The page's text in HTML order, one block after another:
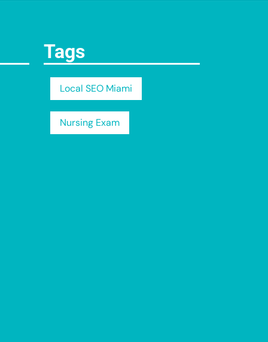
Tags
Local SEO Miami
Nursing Exam